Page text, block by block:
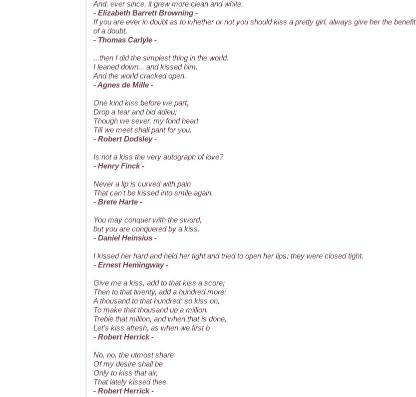
And, ever since, it grew more clean and white.
- Elizabeth Barrett Browning -
If you are ever in doubt as to whether or not you should kiss a pretty girl, always give her the benefit
of a doubt.
- Thomas Carlyle -
...then I did the simplest thing in the world.
I leaned down... and kissed him.
And the world cracked open.
- Agnes de Mille -
One kind kiss before we part,
Drop a tear and bid adieu;
Though we sever, my fond heart
Till we meet shall pant for you.
- Robert Dodsley -
Is not a kiss the very autograph of love?
- Henry Finck -
Never a lip is curved with pain
That can't be kissed into smile again.
- Brete Harte -
You may conquer with the sword,
but you are conquered by a kiss.
- Daniel Heinsius -
I kissed her hard and held her tight and tried to open her lips; they were closed tight.
- Ernest Hemingway -
Give me a kiss, add to that kiss a score;
Then to that twenty, add a hundred more:
A thousand to that hundred: so kiss on,
To make that thousand up a million.
Treble that million, and when that is done,
Let's kiss afresh, as when we first b
- Robert Herrick -
No, no, the utmost share
Of my desire shall be
Only to kiss that air,
That lately kissed thee.
- Robert Herrick -